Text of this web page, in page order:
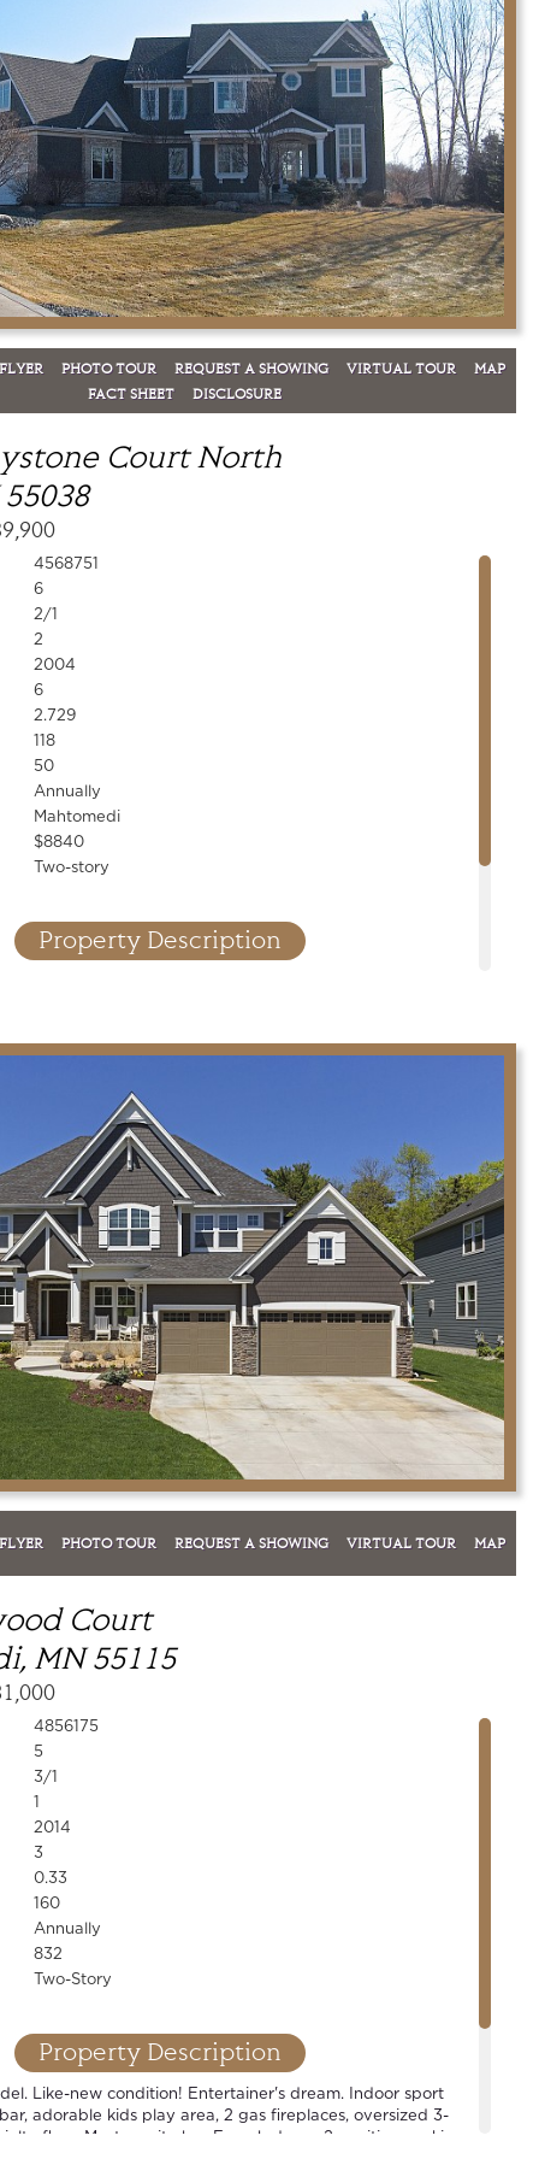
FLYER PHOTO TOUR REQUEST A SHOWING VIRTUAL TOUR
MAP
FACT SHEET
DISCLOSURE
Court North
4568751
6
2/1
2
2004
6
2.729
118
50
Annually
Mahtomedi
$8840
Two-story
Property Description
FLYER PHOTO TOUR REQUEST A SHOWING VIRTUAL TOUR MAP
Court
MN 55115
4856175
5
3/1
1
2014
3
0.33
160
Annually
832
Two-Story
Property Description
Like-new condition! Entertainer's dream. Indoor sport
adorable kids play area, 2 gas fireplaces, oversized 3-
floor. Master suite has French doors, 2 vanities, soaking